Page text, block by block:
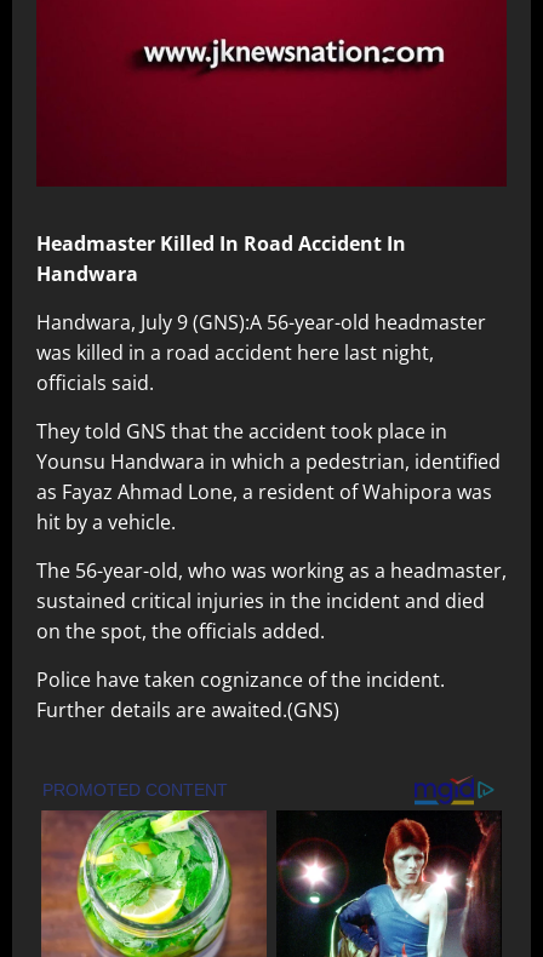
Headmaster Killed In Road Accident In
Handwara
Handwara, July 9 (GNS):A 56-year-old headmaster
was killed in a road accident here last night,
officials said.
They told GNS that the accident took place in
Younsu Handwara in which a pedestrian, identified
as Fayaz Ahmad Lone, a resident of Wahipora was
hit by a vehicle.
The 56-year-old, who was working as a headmaster,
sustained critical injuries in the incident and died
on the spot, the officials added.
Police have taken cognizance of the incident.
Further details are awaited.(GNS)